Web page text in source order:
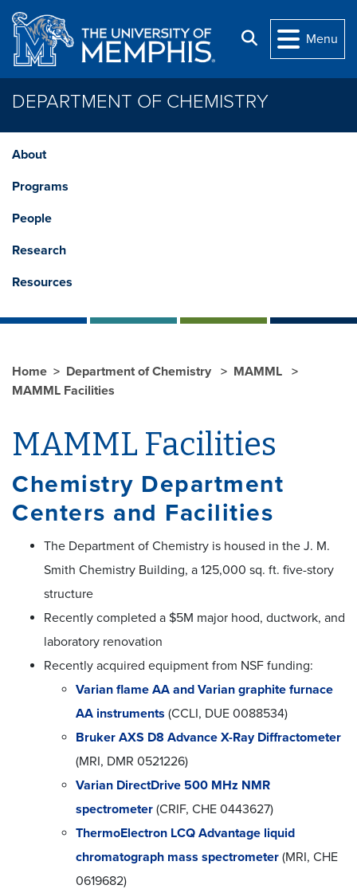
Skip to main content
Search
Menu
DEPARTMENT OF CHEMISTRY
About
Programs
People
Research
Resources
Home Department of Chemistry
MAMML
MAMML Facilities
MAMML Facilities
Chemistry Department
Centers and Facilities
The Department of Chemistry is housed in the J. M.
Smith Chemistry Building, a 125,000 sq. ft. five-story
structure
Recently completed a $5M major hood, ductwork, and
laboratory renovation
Recently acquired equipment from NSF funding:
Varian flame AA and Varian graphite furnace
AA instruments (CCLI, DUE 0088534)
Bruker AXS D8 Advance X-Ray Diffractometer
(MRI, DMR 0521226)
Varian DirectDrive 500 MHz NMR
spectrometer (CRIF, CHE 0443627)
ThermoElectron LCQ Advantage liquid
chromatograph mass spectrometer (MRI, CHE
0619682)